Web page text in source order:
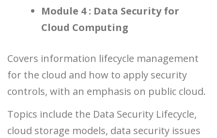
Module 4 : Data Security for
Cloud Computing
Covers information lifecycle management
for the cloud and how to apply security
controls, with an emphasis on public cloud.
Topics include the Data Security Lifecycle,
cloud storage models, data security issues